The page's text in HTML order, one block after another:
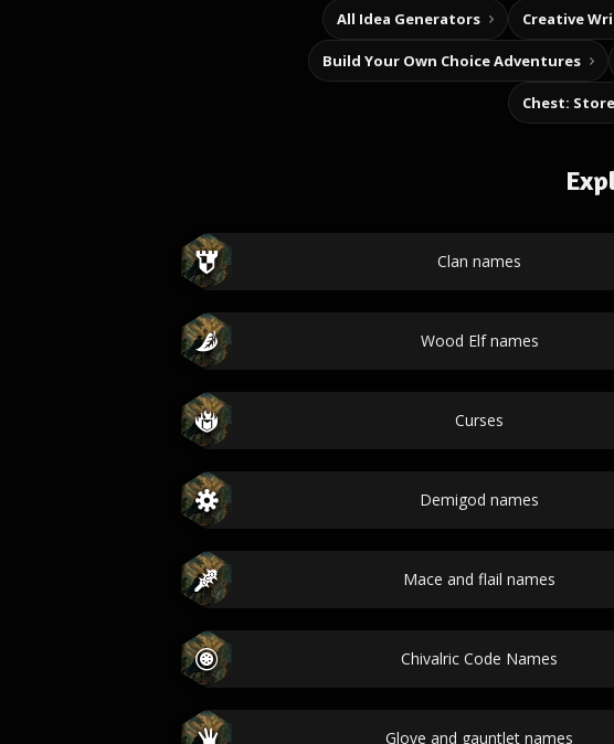
All Idea Generators Creative
Build Your Own Choice Adventures
Chest:
Clan names
Wood Elf names
Curses
Demigod names
Mace and flail names
Chivalric Code Names
Glove and gauntlet names